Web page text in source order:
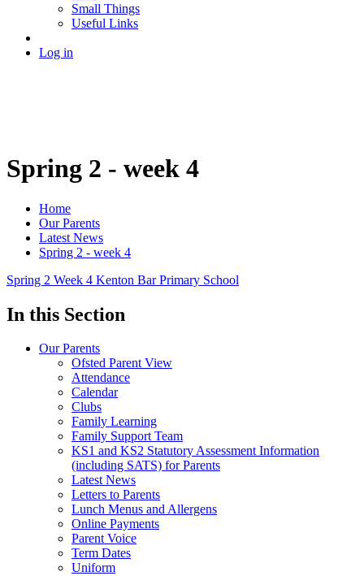
Small Things
Useful Links
Log in
Spring 2 - week 4
Home
Our Parents
Latest News
Spring 2 - week 4
Spring 2 Week 4 Kenton Bar Primary School
In this Section
Our Parents
Ofsted Parent View
Attendance
Calendar
Clubs
Family Learning
Family Support Team
KS1 and KS2 Statutory Assessment Information
(including SATS) for Parents
Latest News
Letters to Parents
Lunch Menus and Allergens
Online Payments
Parent Voice
Term Dates
Uniform